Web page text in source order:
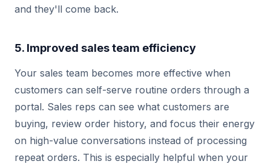
and they'll come back.
5. Improved sales team efficiency
Your sales team becomes more effective when
customers can self-serve routine orders through a
portal. Sales reps can see what customers are
buying, review order history, and focus their energy
on high-value conversations instead of processing
repeat orders. This is especially helpful when your